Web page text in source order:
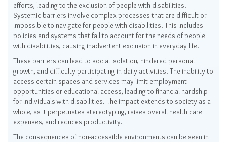
efforts, leading to the exclusion of people with disabilities.
Systemic barriers involve complex processes that are difficult or
impossible to navigate for people with disabilities. This includes
policies and systems that fail to account for the needs of people
with disabilities, causing inadvertent exclusion in everyday life.
These barriers can lead to social isolation, hindered personal
growth, and difficulty participating in daily activities. The inability to
access certain spaces and services may limit employment
opportunities or educational access, leading to financial hardship
for individuals with disabilities. The impact extends to society as a
whole, as it perpetuates stereotyping, raises overall health care
expenses, and reduces productivity.
The consequences of non-accessible environments can be seen in